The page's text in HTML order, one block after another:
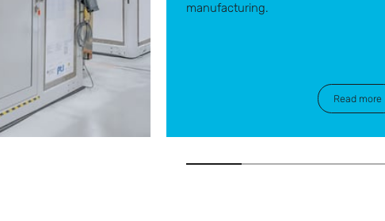
manufacturing.
Read more